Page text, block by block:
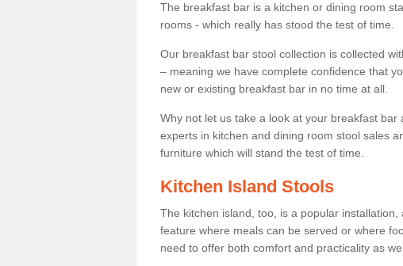
The breakfast bar is a kitchen or dining room
rooms - which really has stood the test of time.
Our breakfast bar stool collection is collected
– meaning we have complete confidence that
new or existing breakfast bar in no time at all.
Why not let us take a look at your breakfast
experts in kitchen and dining room stool sales
furniture which will stand the test of time.
Kitchen Island Stools
The kitchen island, too, is a popular
feature where meals can be served or where
need to offer both comfort and practicality as